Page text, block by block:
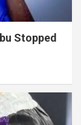
Stopped